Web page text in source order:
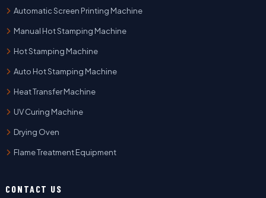
Automatic Screen Printing Machine
Manual Hot Stamping Machine
Hot Stamping Machine
Auto Hot Stamping Machine
Heat Transfer Machine
UV Curing Machine
Drying Oven
Flame Treatment Equipment
CONTACT US